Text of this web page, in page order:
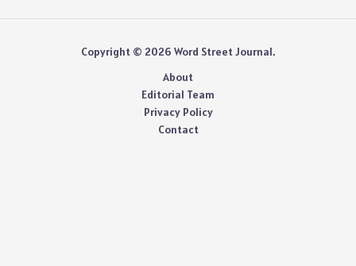
Copyright © 2026 Word Street Journal.
About
Editorial Team
Privacy Policy
Contact